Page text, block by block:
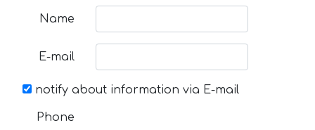
Name
E-mail
notify about information via E-mail
Phone